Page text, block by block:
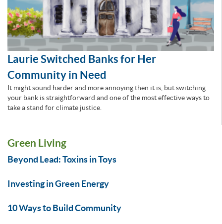
Laurie Switched Banks for Her
Community in Need
It might sound harder and more annoying then it is, but switching
your bank is straightforward and one of the most effective ways to
take a stand for climate justice.
Green Living
Beyond Lead: Toxins in Toys
Investing in Green Energy
10 Ways to Build Community